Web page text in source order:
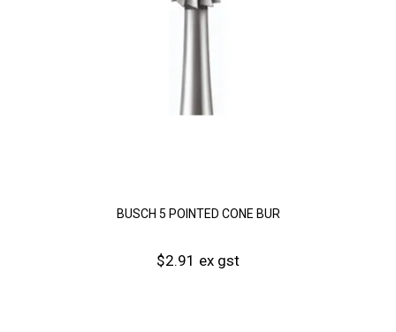
BUSCH 5 POINTED CONE BUR
$2.91 ex gst